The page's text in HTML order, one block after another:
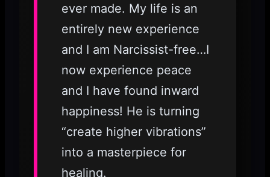
ever made. My life is an
entirely new experience
and I am Narcissist-free…I
now experience peace
and I have found inward
happiness! He is turning
“create higher vibrations”
into a masterpiece for
healing.